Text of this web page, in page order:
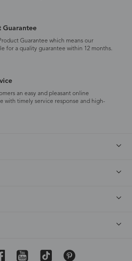
Guarantee
Guarantee which means our
for a quality guarantee within 12 months.
an easy and pleasant online
with timely service response and high-